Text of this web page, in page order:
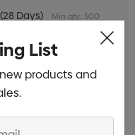
Days) Min qty: 500
Min qty: 500
List
products and